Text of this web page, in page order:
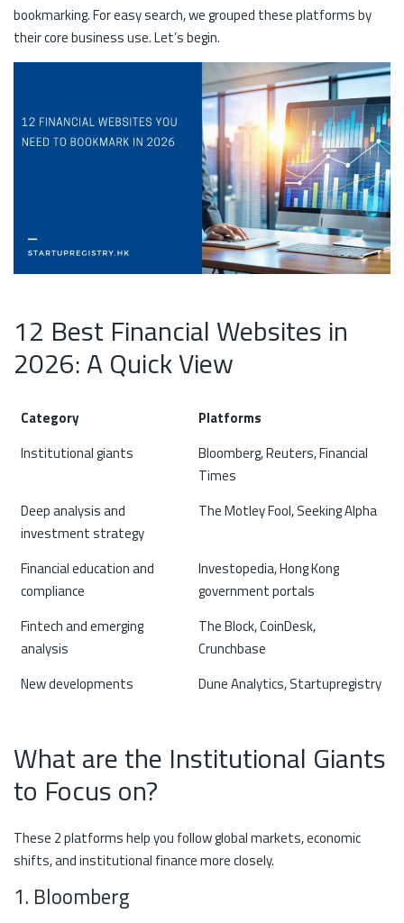
bookmarking. For easy search, we grouped these platforms by
their core business use. Let’s begin.
12 Best Financial Websites in
2026: A Quick View
Category
Platforms
Institutional giants
Bloomberg, Reuters, Financial
Times
Deep analysis and
investment strategy
The Motley Fool, Seeking Alpha
Financial education and
compliance
Investopedia, Hong Kong
government portals
Fintech and emerging
analysis
The Block, CoinDesk,
Crunchbase
New developments
Dune Analytics, Startupregistry
What are the Institutional Giants
to Focus on?
These 2 platforms help you follow global markets, economic
shifts, and institutional finance more closely.
1. Bloomberg